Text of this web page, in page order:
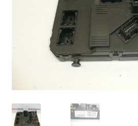
Complaint Procedure
My account